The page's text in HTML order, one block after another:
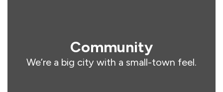
Community
We’re a big city with a small-town feel.